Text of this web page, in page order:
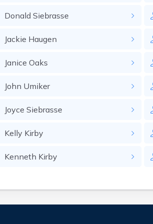
Donald Siebrasse
Jackie Haugen
Janice Oaks
John Umiker
Joyce Siebrasse
Kelly Kirby
Kenneth Kirby